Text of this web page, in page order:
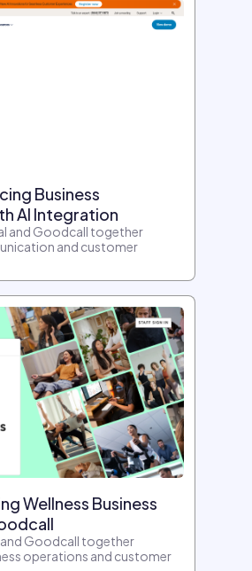
Business
AI Integration
and Goodcall together
and customer
Wellness Business
Goodcall together
operations and customer